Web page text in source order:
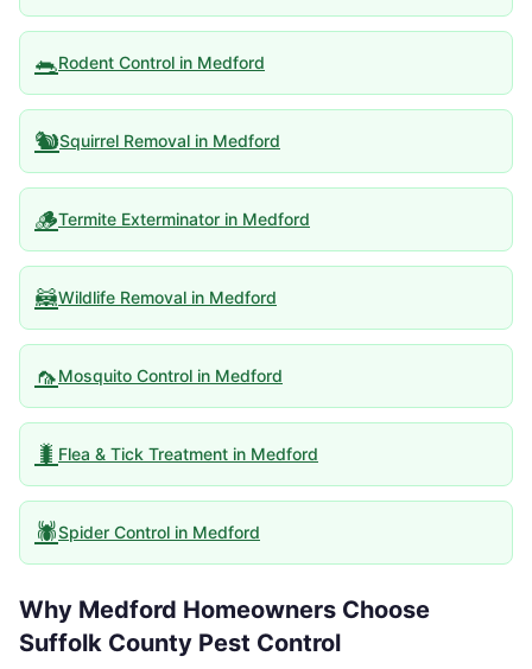
🐀Rodent Control in Medford
🐿️Squirrel Removal in Medford
🪵Termite Exterminator in Medford
🦝Wildlife Removal in Medford
🦟Mosquito Control in Medford
🐛 Flea & Tick Treatment in Medford
🕷️Spider Control in Medford
Why Medford Homeowners Choose
Suffolk County Pest Control